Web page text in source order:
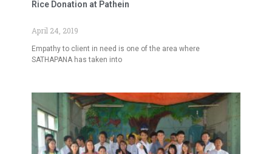
Rice Donation at Pathein
April 24, 2019
Empathy to client in need is one of the area where
SATHAPANA has taken into